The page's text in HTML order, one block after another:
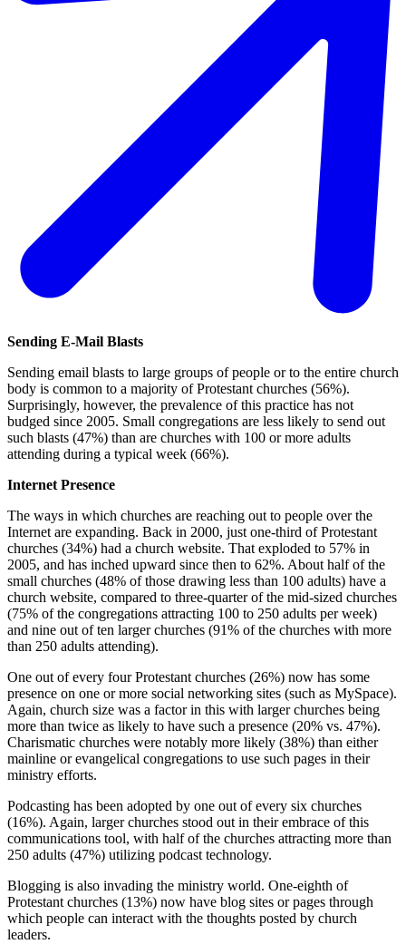
Sending E-Mail Blasts
Sending email blasts to large groups of people or to the entire church
body is common to a majority of Protestant churches (56%).
Surprisingly, however, the prevalence of this practice has not
budged since 2005. Small congregations are less likely to send out
such blasts (47%) than are churches with 100 or more adults
attending during a typical week (66%).
Internet Presence
The ways in which churches are reaching out to people over the
Internet are expanding. Back in 2000, just one-third of Protestant
churches (34%) had a church website. That exploded to 57% in
2005, and has inched upward since then to 62%. About half of the
small churches (48% of those drawing less than 100 adults) have a
church website, compared to three-quarter of the mid-sized churches
(75% of the congregations attracting 100 to 250 adults per week)
and nine out of ten larger churches (91% of the churches with more
than 250 adults attending).
One out of every four Protestant churches (26%) now has some
presence on one or more social networking sites (such as MySpace).
Again, church size was a factor in this with larger churches being
more than twice as likely to have such a presence (20% vs. 47%).
Charismatic churches were notably more likely (38%) than either
mainline or evangelical congregations to use such pages in their
ministry efforts.
Podcasting has been adopted by one out of every six churches
(16%). Again, larger churches stood out in their embrace of this
communications tool, with half of the churches attracting more than
250 adults (47%) utilizing podcast technology.
Blogging is also invading the ministry world. One-eighth of
Protestant churches (13%) now have blog sites or pages through
which people can interact with the thoughts posted by church
leaders.